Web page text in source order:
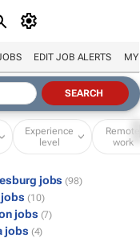
EDIT JOB ALERTS MY
Experience
level
Remote
work
jobs (98)
jobs (10)
jobs (7)
jobs (4)